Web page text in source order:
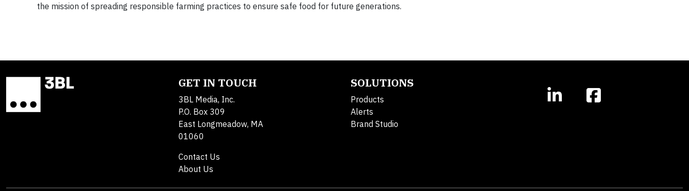
the mission of spreading responsible farming practices to ensure safe food for future generations.
GET IN TOUCH
3BL Media, Inc.
P.O. Box 309
East Longmeadow, MA
01060
Contact Us
About Us
SOLUTIONS
Products
Alerts
Brand Studio